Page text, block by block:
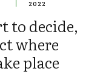
2022
to decide,
where
place